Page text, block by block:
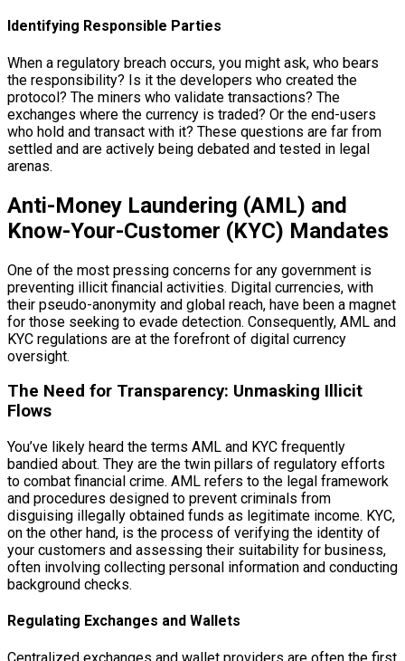
Identifying Responsible Parties
When a regulatory breach occurs, you might ask, who bears
the responsibility? Is it the developers who created the
protocol? The miners who validate transactions? The
exchanges where the currency is traded? Or the end-users
who hold and transact with it? These questions are far from
settled and are actively being debated and tested in legal
arenas.
Anti-Money Laundering (AML) and
Know-Your-Customer (KYC) Mandates
One of the most pressing concerns for any government is
preventing illicit financial activities. Digital currencies, with
their pseudo-anonymity and global reach, have been a magnet
for those seeking to evade detection. Consequently, AML and
KYC regulations are at the forefront of digital currency
oversight.
The Need for Transparency: Unmasking Illicit
Flows
You’ve likely heard the terms AML and KYC frequently
bandied about. They are the twin pillars of regulatory efforts
to combat financial crime. AML refers to the legal framework
and procedures designed to prevent criminals from
disguising illegally obtained funds as legitimate income. KYC,
on the other hand, is the process of verifying the identity of
your customers and assessing their suitability for business,
often involving collecting personal information and conducting
background checks.
Regulating Exchanges and Wallets
Centralized exchanges and wallet providers are often the first